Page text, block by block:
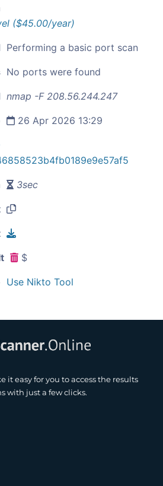
($45.00/year)
Performing a basic port scan
No ports were found
nmap -F 208.56.244.247
26 Apr 2026 13:29
3sec
$
Use Nikto Tool
it easy for you to access the results
with just a few clicks.